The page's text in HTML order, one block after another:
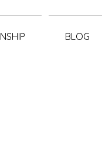
BLOG